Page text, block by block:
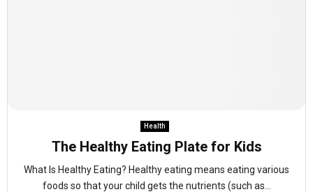
Health
The Healthy Eating Plate for Kids
What Is Healthy Eating? Healthy eating means eating various
foods so that your child gets the nutrients (such as...